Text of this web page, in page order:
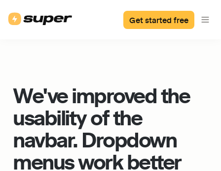
Get started free
We've improved the
usability of the
navbar. Dropdown
menus work better